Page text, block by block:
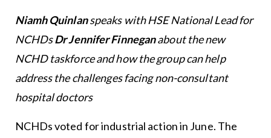
Niamh Quinlanspeaks with HSE National Lead for
NCHDsDr Jennifer Finneganabout the new
NCHD taskforce and how the group can help
address the challenges facing non-consultant
hospital doctors
NCHDs voted for industrial action in June. The